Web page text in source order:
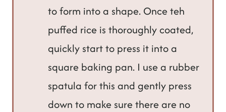
to form into a shape. Once teh
puffed rice is thoroughly coated,
quickly start to press it into a
square baking pan. I use a rubber
spatula for this and gently press
down to make sure there are no